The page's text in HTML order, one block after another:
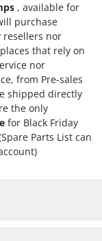
, available for
purchase
nor
that rely on
nor
from Pre-sales
shipped directly
the only
for Black Friday
Parts List can